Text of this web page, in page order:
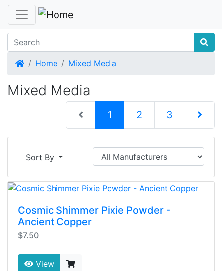
HomeHome Mixed Media
Mixed Media
1 (current)
2 3
Sort By
Cosmic Shimmer Pixie Powder -
Ancient Copper
$7.50
View